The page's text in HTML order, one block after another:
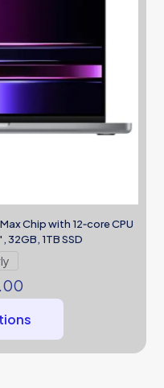
Chip with 12‑core CPU
32GB, 1TB SSD